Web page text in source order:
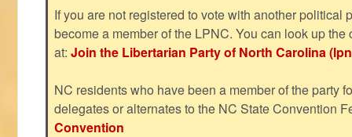
If you are not registered to vote with another political
become a member of the LPNC. You can look up the
at: Join the Libertarian Party of North Carolina
NC residents who have been a member of the party
delegates or alternates to the NC State Convention
Convention